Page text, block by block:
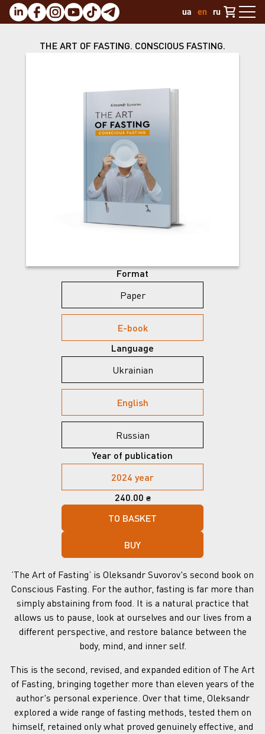
ua en ru
THE ART OF FASTING. CONSCIOUS FASTING.
Format
Paper
E-book
Language
Ukrainian
English
Russian
Year of publication
2024 year
240.00 ₴
TO BASKET
BUY
ʼThe Art of Fastingʼ is Oleksandr Suvorov's second book on
Conscious Fasting. For the author, fasting is far more than
simply abstaining from food. It is a natural practice that
allows us to pause, look at ourselves and our lives from a
different perspective, and restore balance between the
body, mind, and inner self.
This is the second, revised, and expanded edition of The Art
of Fasting, bringing together more than eleven years of the
author's personal experience. Over that time, Oleksandr
explored a wide range of fasting methods, tested them on
himself, retained only what proved genuinely effective, and